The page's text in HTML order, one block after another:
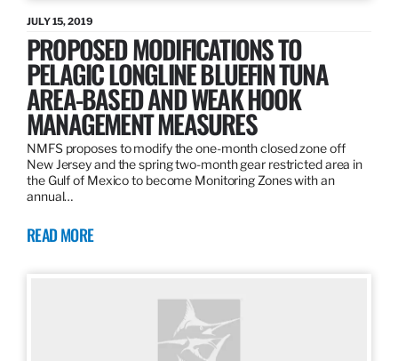
JULY 15, 2019
PROPOSED MODIFICATIONS TO
PELAGIC LONGLINE BLUEFIN TUNA
AREA-BASED AND WEAK HOOK
MANAGEMENT MEASURES
NMFS proposes to modify the one-month closed zone off
New Jersey and the spring two-month gear restricted area in
the Gulf of Mexico to become Monitoring Zones with an
annual…
READ MORE